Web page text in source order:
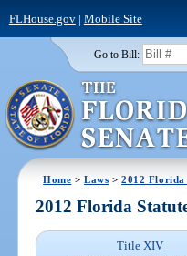
FLHouse.gov| Mobile Site
Go to Bill:
Home >Laws >2012 Florida
2012 Florida
Title XIV